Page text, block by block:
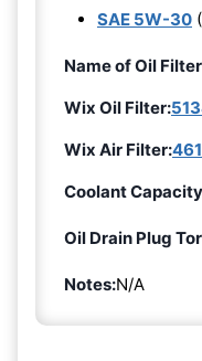
SAE 5W-30
Name of Oil
Wix Oil Filter:
Wix Air Filter:
Coolant
Oil Drain Plug
Notes:N/A